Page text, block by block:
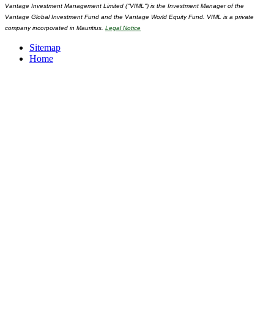
Vantage Investment Management Limited ("VIML") is the Investment Manager of the
Vantage Global Investment Fund and the Vantage World Equity Fund. VIML is a private
company incorporated in Mauritius. Legal Notice
Sitemap
Home